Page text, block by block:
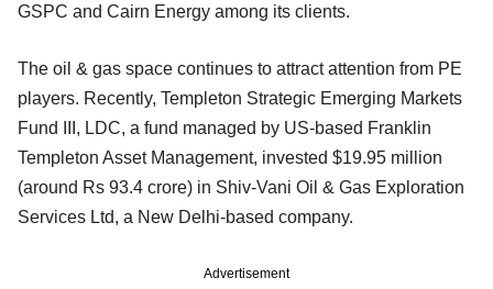
GSPC and Cairn Energy among its clients.
The oil & gas space continues to attract attention from PE
players. Recently, Templeton Strategic Emerging Markets
Fund III, LDC, a fund managed by US-based Franklin
Templeton Asset Management, invested $19.95 million
(around Rs 93.4 crore) in Shiv-Vani Oil & Gas Exploration
Services Ltd, a New Delhi-based company.
Advertisement